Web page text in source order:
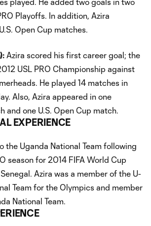
Playoffs. In addition, Azira
Open Cup matches.
Azira scored his first career goal; the
USL PRO Championship against
He played 14 matches in
Also, Azira appeared in one
and one U.S. Open Cup match.
EXPERIENCE
the Uganda National Team following
season for 2014 FIFA World Cup
Azira was a member of the U-
Team for the Olympics and member
National Team.